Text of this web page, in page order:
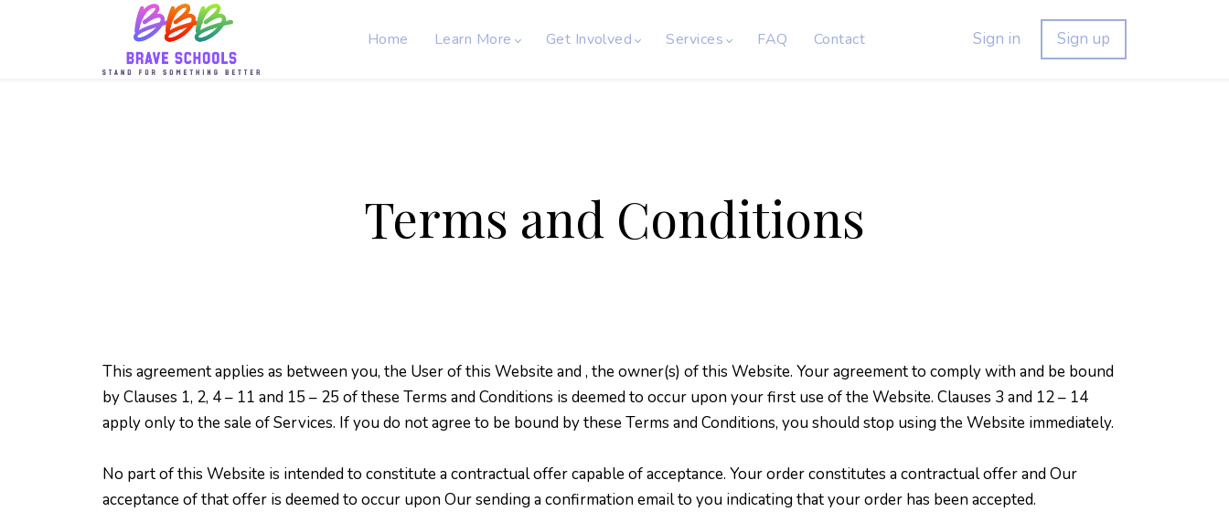
Home Learn More Get Involved Services FAQ Contact Sign in Sign up
Terms and Conditions
This agreement applies as between you, the User of this Website and, the owner(s) of this Website. Your agreement to comply with and be bound
by Clauses 1, 2, 4 – 11 and 15 – 25 of these Terms and Conditions is deemed to occur upon your first use of the Website. Clauses 3 and 12 – 14
apply only to the sale of Services. If you do not agree to be bound by these Terms and Conditions, you should stop using the Website immediately.
No part of this Website is intended to constitute a contractual offer capable of acceptance. Your order constitutes a contractual offer and Our
acceptance of that offer is deemed to occur upon Our sending a confirmation email to you indicating that your order has been accepted.